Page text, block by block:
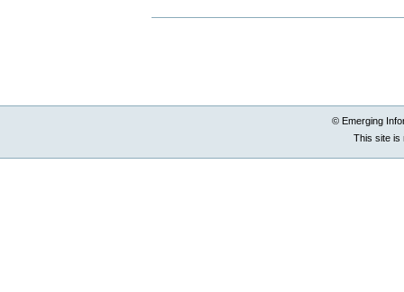
© Emerging
This site is